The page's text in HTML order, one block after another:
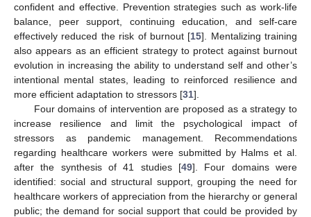
confident and effective. Prevention strategies such as work-life
balance, peer support, continuing education, and self-care
effectively reduced the risk of burnout [15]. Mentalizing training
also appears as an efficient strategy to protect against burnout
evolution in increasing the ability to understand self and other’s
intentional mental states, leading to reinforced resilience and
more efficient adaptation to stressors [31].
Four domains of intervention are proposed as a strategy to
increase resilience and limit the psychological impact of
stressors as pandemic management. Recommendations
regarding healthcare workers were submitted by Halms et al.
after the synthesis of 41 studies [49]. Four domains were
identified: social and structural support, grouping the need for
healthcare workers of appreciation from the hierarchy or general
public; the demand for social support that could be provided by